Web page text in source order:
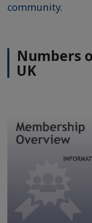
community.
Numbers
UK